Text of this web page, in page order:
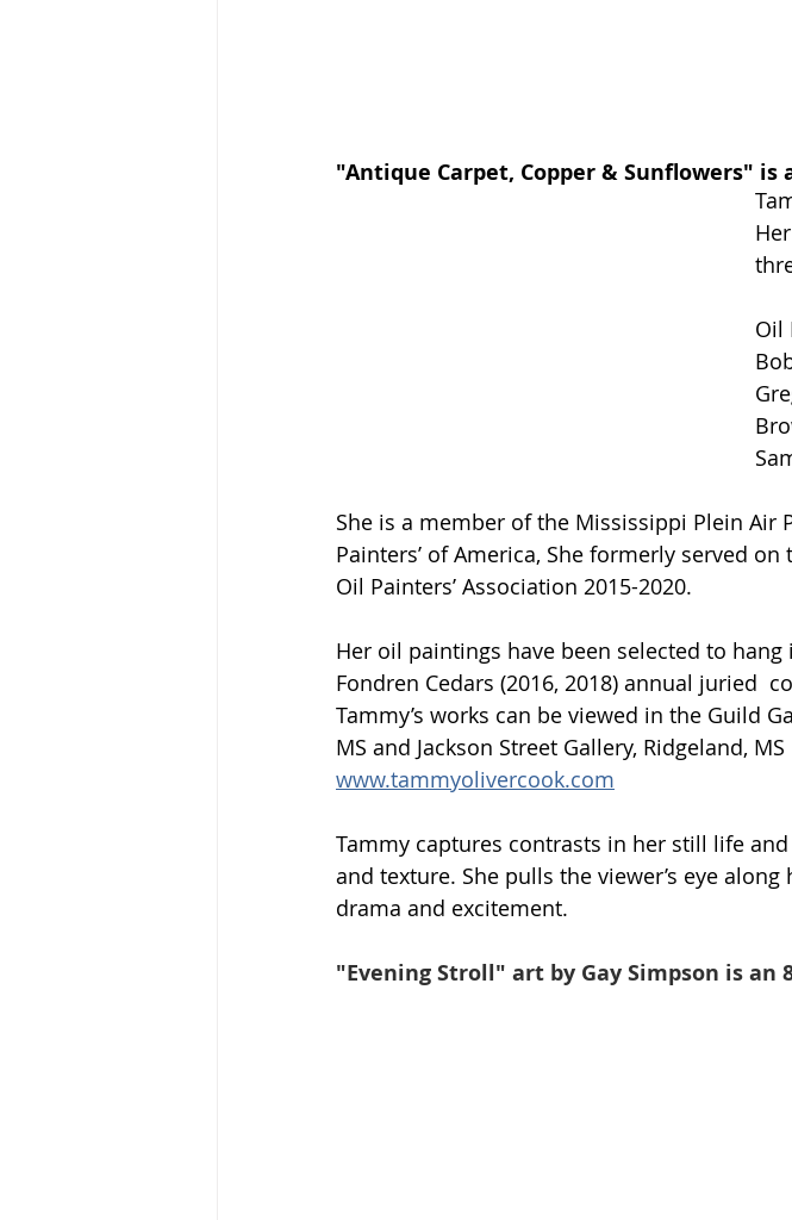
"Antique Carpet, Copper & Sunflowers"
Oil
She is a member of the Mississippi Plein Air
Painters’ of America, She formerly served
Oil Painters’ Association 2015-2020.
Her oil paintings have been selected to
Fondren Cedars (2016, 2018) annual juried
Tammy’s works can be viewed in the Guild
MS and Jackson Street Gallery, Ridgeland,
www.tammyolivercook.com
Tammy captures contrasts in her still life
and texture. She pulls the viewer’s eye
drama and excitement.
"Evening Stroll" art by Gay Simpson is an